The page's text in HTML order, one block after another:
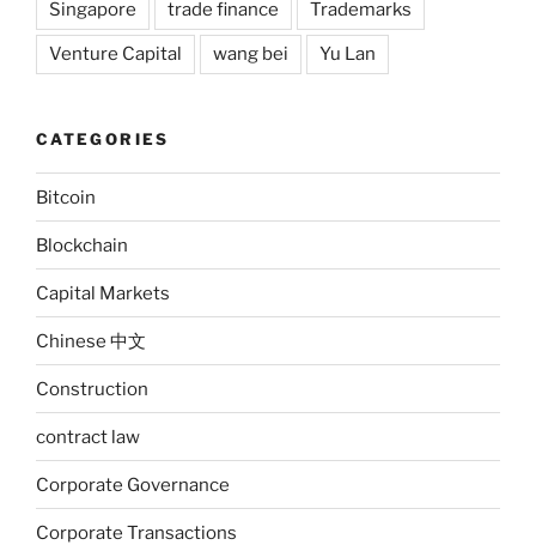
Singapore trade finance Trademarks
Venture Capital wang bei Yu Lan
CATEGORIES
Bitcoin
Blockchain
Capital Markets
Chinese 中文
Construction
contract law
Corporate Governance
Corporate Transactions